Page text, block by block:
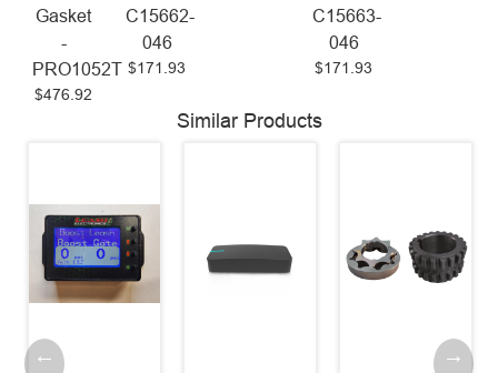
Gasket
-
PRO1052T
$476.92
C15662-
046
$171.93
C15663-
046
$171.93
Similar Products